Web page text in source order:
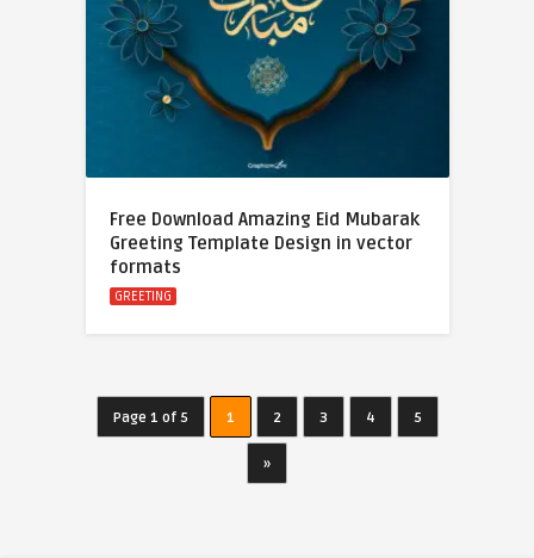
Free Download Amazing Eid Mubarak
Greeting Template Design in vector
formats
GREETING
Page 1 of 5 1 2 3 4 5
»